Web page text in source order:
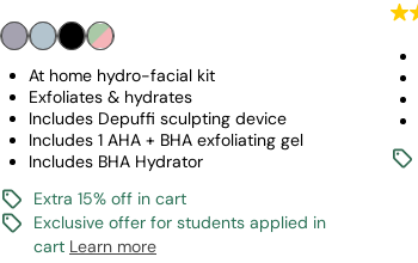
At home hydro-facial kit
Exfoliates & hydrates
Includes Depuffi sculpting device
Includes 1 AHA + BHA exfoliating gel
Includes BHA Hydrator
Extra 15% off in cart
Exclusive offer for students applied in
cart Learn more